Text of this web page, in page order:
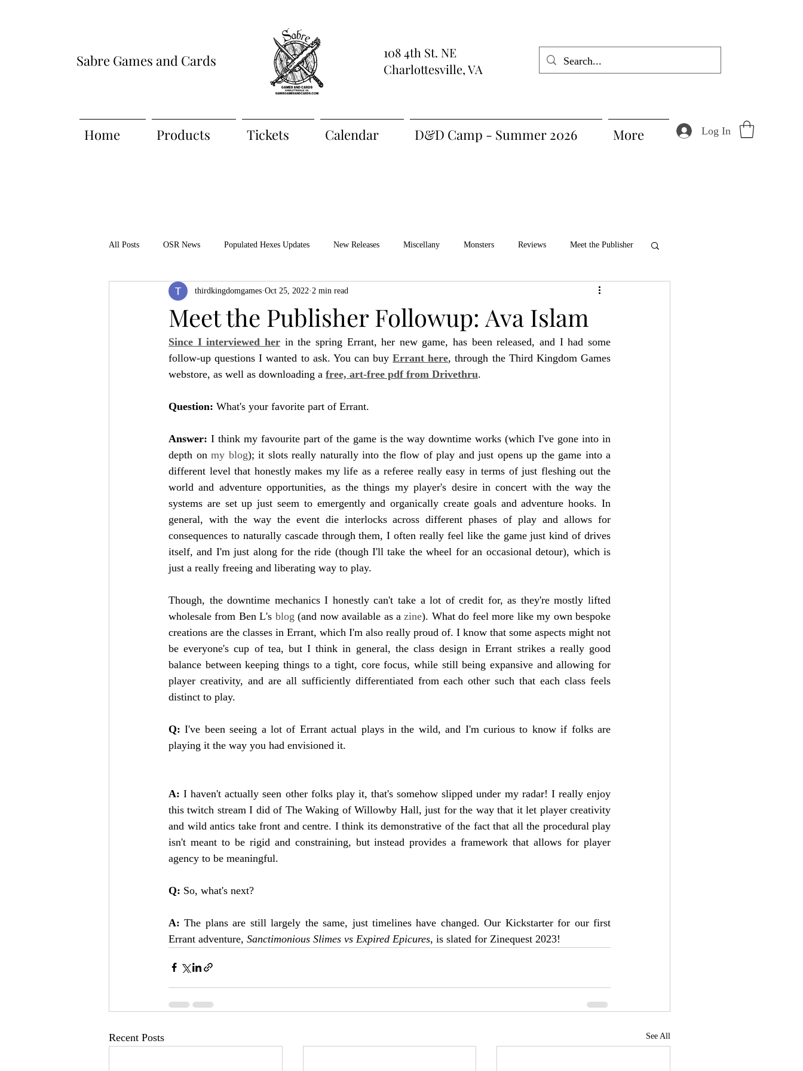
Sabre Games and Cards
108 4th St. NE
Charlottesville, VA
Home Products Tickets Calendar D&D Camp - Summer 2026 More Log In
All Posts OSR News Populated Hexes Updates New Releases Miscellany Monsters Reviews Meet the Publisher
Product Feature ZineQuest 2022 ZiMo23 Actual Play Bree-YARC
Filling in the Dungeon ZineMonth
Meet the Publisher Followup: Ava Islam
thirdkingdomgames Oct 25, 2022 2 min read
Since I interviewed her in the spring Errant, her new game, has been released, and I had some
follow-up questions I wanted to ask. You can buy Errant here, through the Third Kingdom Games
webstore, as well as downloading a free, art-free pdf from Drivethru.
Question: What's your favorite part of Errant.
Answer: I think my favourite part of the game is the way downtime works (which I've gone into in
depth on my blog); it slots really naturally into the flow of play and just opens up the game into a
different level that honestly makes my life as a referee really easy in terms of just fleshing out the
world and adventure opportunities, as the things my player's desire in concert with the way the
systems are set up just seem to emergently and organically create goals and adventure hooks. In
general, with the way the event die interlocks across different phases of play and allows for
consequences to naturally cascade through them, I often really feel like the game just kind of drives
itself, and I'm just along for the ride (though I'll take the wheel for an occasional detour), which is
just a really freeing and liberating way to play.
Though, the downtime mechanics I honestly can't take a lot of credit for, as they're mostly lifted
wholesale from Ben L's blog (and now available as a zine). What do feel more like my own bespoke
creations are the classes in Errant, which I'm also really proud of. I know that some aspects might not
be everyone's cup of tea, but I think in general, the class design in Errant strikes a really good
balance between keeping things to a tight, core focus, while still being expansive and allowing for
player creativity, and are all sufficiently differentiated from each other such that each class feels
distinct to play.
Q: I've been seeing a lot of Errant actual plays in the wild, and I'm curious to know if folks are
playing it the way you had envisioned it.
A: I haven't actually seen other folks play it, that's somehow slipped under my radar! I really enjoy
this twitch stream I did of The Waking of Willowby Hall, just for the way that it let player creativity
and wild antics take front and centre. I think its demonstrative of the fact that all the procedural play
isn't meant to be rigid and constraining, but instead provides a framework that allows for player
agency to be meaningful.
Q: So, what's next?
A: The plans are still largely the same, just timelines have changed. Our Kickstarter for our first
Errant adventure, Sanctimonious Slimes vs Expired Epicures, is slated for Zinequest 2023!
Recent Posts See All